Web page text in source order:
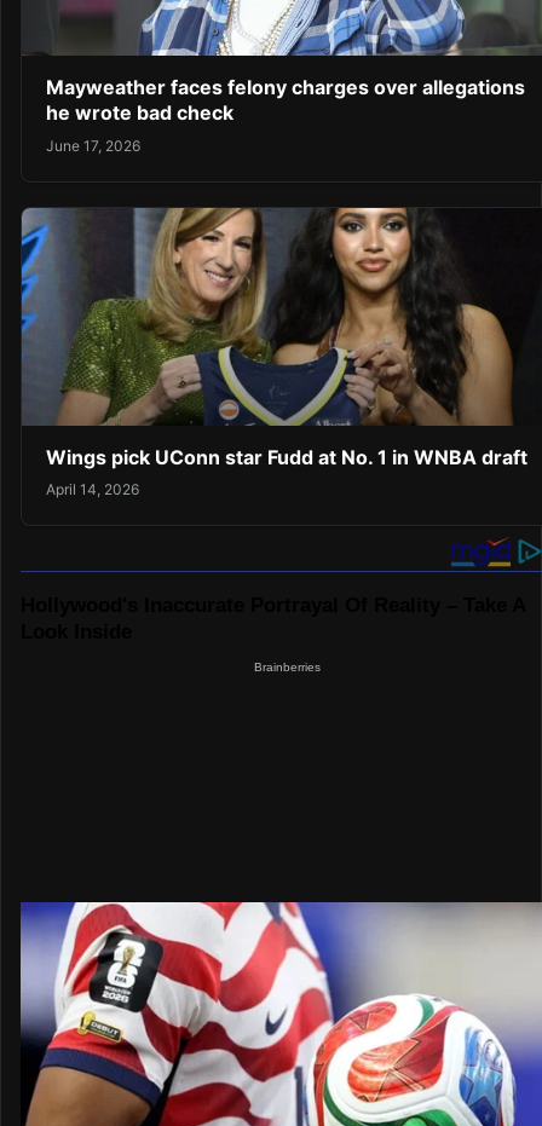
Mayweather faces felony charges over allegations
he wrote bad check
June 17, 2026
Wings pick UConn star Fudd at No. 1 in WNBA draft
April 14, 2026